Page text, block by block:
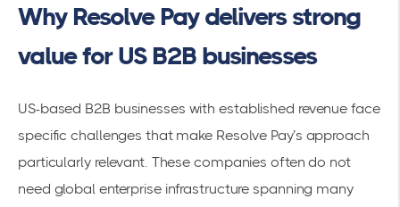
Why Resolve Pay delivers strong
value for US B2B businesses
US-based B2B businesses with established revenue face
specific challenges that make Resolve Pay’s approach
particularly relevant. These companies often do not
need global enterprise infrastructure spanning many